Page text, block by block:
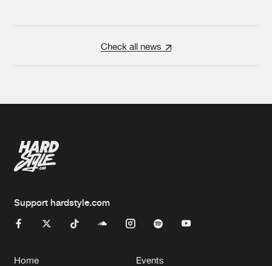
Check all news
Support hardstyle.com
Home Events